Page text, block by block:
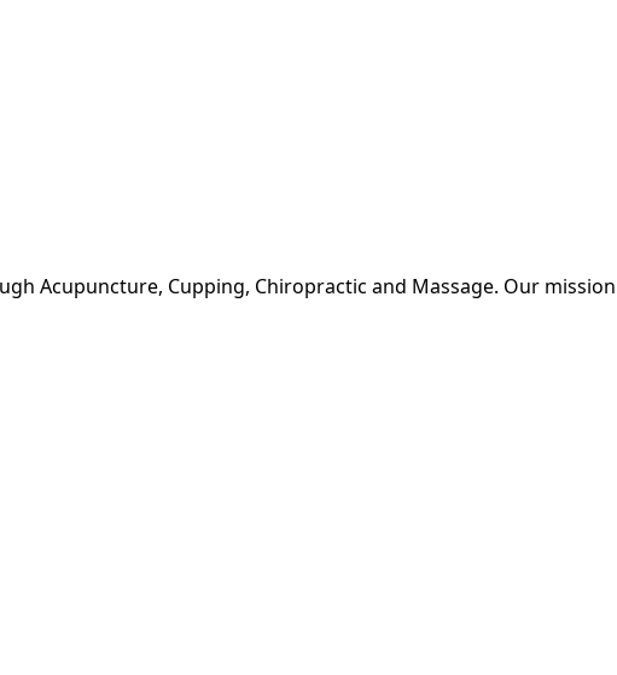
Acupuncture, Cupping, Chiropractic and Massage. Our mission